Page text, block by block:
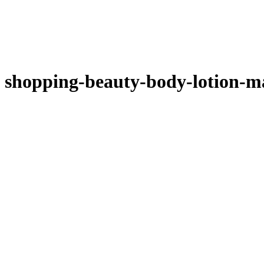
shopping-beauty-body-lotion-